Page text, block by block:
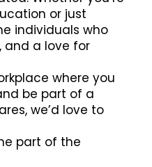
or just
individuals who
and a love for
where you
be part of a
we’d love to
part of the